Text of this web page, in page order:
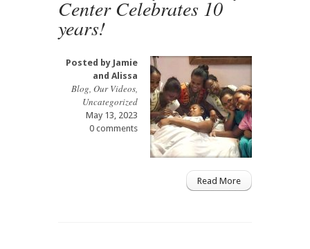
Center Celebrates 10
years!
Posted by Jamie
and Alissa
Blog, Our Videos,
Uncategorized
May 13, 2023
0 comments
Read More